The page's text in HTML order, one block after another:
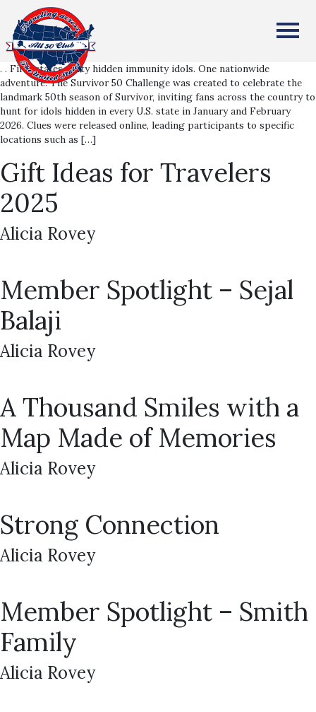
All Fifty States Club
Survivor 50 Challenge
Alicia Rovey
. . Fifty states. Fifty hidden immunity idols. One nationwide
adventure. The Survivor 50 Challenge was created to celebrate the
landmark 50th season of Survivor, inviting fans across the country to
hunt for idols hidden in every U.S. state in January and February
2026. Clues were released online, leading participants to specific
locations such as […]
Gift Ideas for Travelers
2025
Alicia Rovey
Member Spotlight – Sejal
Balaji
Alicia Rovey
A Thousand Smiles with a
Map Made of Memories
Alicia Rovey
Strong Connection
Alicia Rovey
Member Spotlight – Smith
Family
Alicia Rovey